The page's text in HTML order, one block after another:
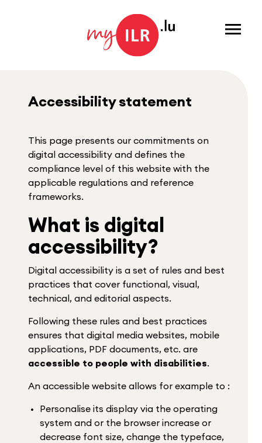
Menu
Accessibility statement
This page presents our commitments on
digital accessibility and defines the
compliance level of this website with the
applicable regulations and reference
frameworks.
What is digital
accessibility?
Digital accessibility is a set of rules and best
practices that cover functional, visual,
technical, and editorial aspects.
Following these rules and best practices
ensures that digital media websites, mobile
applications, PDF documents, etc. are
accessible to people with disabilities.
An accessible website allows for example to :
Personalise its display via the operating
system and or the browser increase or
decrease font size, change the typeface,